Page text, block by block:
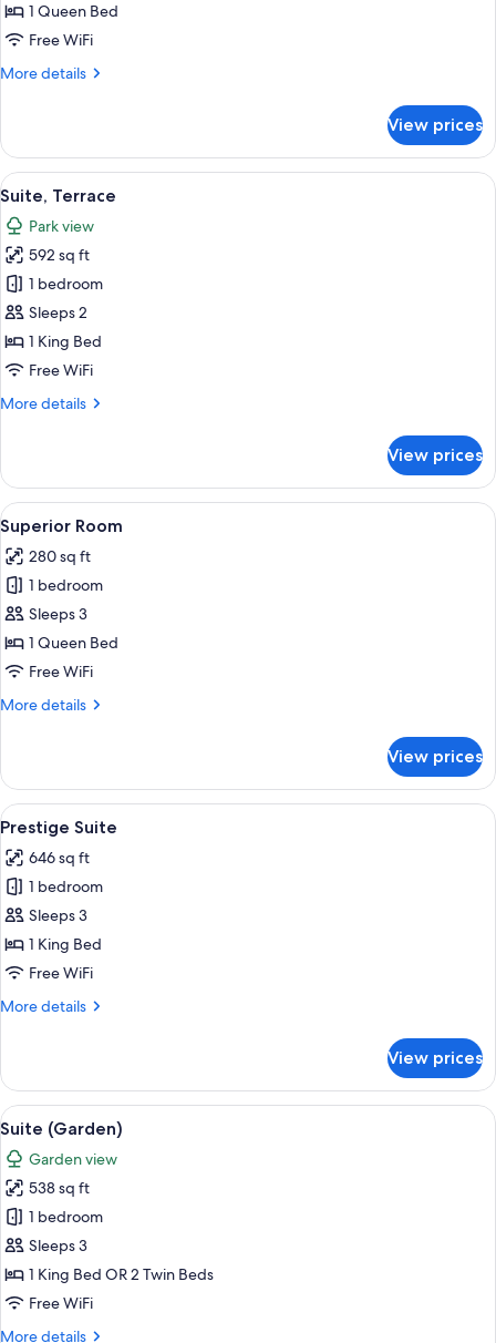
1 Queen Bed
Free WiFi
More details
More
Room,
Queen
Bed
View prices
View
all
photos
for
Suite,
Terrace
A hotel room with a large bed, two
4
Suite, Terrace
Park view
592 sq ft
1 bedroom
Sleeps 2
1 King Bed
Free WiFi
More details
More
Terrace
View prices
View
all
photos
for
Superior
Room
A hotel room with a bed, bedside
3
Superior Room
280 sq ft
1 bedroom
Sleeps 3
1 Queen Bed
Free WiFi
More details
More
Room
View prices
View
all
photos
for
Prestige
Suite
Premium bedding, down comforters,
4
Prestige Suite
646 sq ft
1 bedroom
Sleeps 3
1 King Bed
Free WiFi
More details
More
Suite
View prices
View
all
photos
for
Suite
(Garden)
A hotel room with a bed, bedside
5
Suite (Garden)
Garden view
538 sq ft
1 bedroom
Sleeps 3
1 King Bed OR 2 Twin Beds
Free WiFi
More details
More